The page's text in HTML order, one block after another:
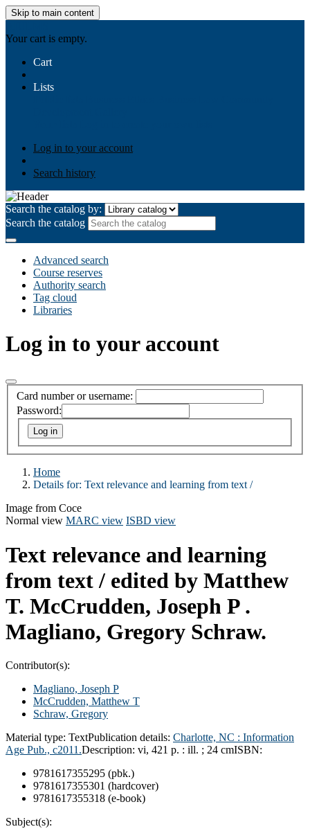
Skip to main content
Your cart is empty.
Cart
Lists
Log in to your account
Search history
Search the catalog by:
Search the catalog
Advanced search
Course reserves
Authority search
Tag cloud
Libraries
Log in to your account
Card number or username:
Password:
Home
Details for: Text relevance and learning from text /
Image from Coce
Normal view MARC view ISBD view
Text relevance and learning
from text / edited by Matthew
T. McCrudden, Joseph P .
Magliano, Gregory Schraw.
Contributor(s):
Magliano, Joseph P
McCrudden, Matthew T
Schraw, Gregory
Material type: TextPublication details: Charlotte, NC : Information
Age Pub., c2011.Description: vi, 421 p. : ill. ; 24 cmISBN:
9781617355295 (pbk.)
9781617355301 (hardcover)
9781617355318 (e-book)
Subject(s):